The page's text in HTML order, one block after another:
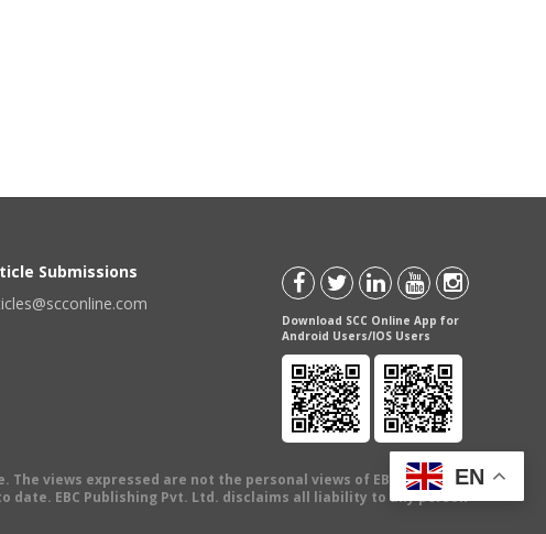
Submissions
Download SCC Online App for
Android Users/IOS Users
views expressed are not the personal views of EBC Publishing
EBC Publishing Pvt. Ltd. disclaims all liability to any person
EN